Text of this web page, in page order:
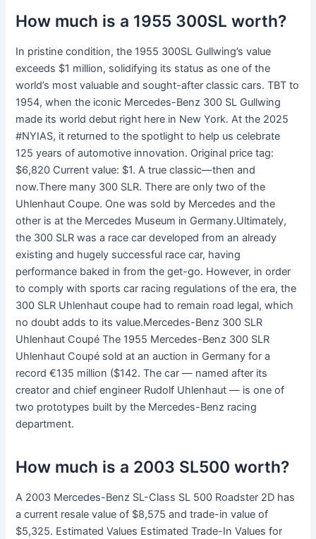
How much is a 1955 300SL worth?
In pristine condition, the 1955 300SL Gullwing’s value
exceeds $1 million, solidifying its status as one of the
world’s most valuable and sought-after classic cars. TBT to
1954, when the iconic Mercedes-Benz 300 SL Gullwing
made its world debut right here in New York. At the 2025
#NYIAS, it returned to the spotlight to help us celebrate
125 years of automotive innovation. Original price tag:
$6,820 Current value: $1. A true classic—then and
now.There many 300 SLR. There are only two of the
Uhlenhaut Coupe. One was sold by Mercedes and the
other is at the Mercedes Museum in Germany.Ultimately,
the 300 SLR was a race car developed from an already
existing and hugely successful race car, having
performance baked in from the get-go. However, in order
to comply with sports car racing regulations of the era, the
300 SLR Uhlenhaut coupe had to remain road legal, which
no doubt adds to its value.Mercedes-Benz 300 SLR
Uhlenhaut Coupé The 1955 Mercedes-Benz 300 SLR
Uhlenhaut Coupé sold at an auction in Germany for a
record €135 million ($142. The car — named after its
creator and chief engineer Rudolf Uhlenhaut — is one of
two prototypes built by the Mercedes-Benz racing
department.
How much is a 2003 SL500 worth?
A 2003 Mercedes-Benz SL-Class SL 500 Roadster 2D has
a current resale value of $8,575 and trade-in value of
$5,325. Estimated Values Estimated Trade-In Values for